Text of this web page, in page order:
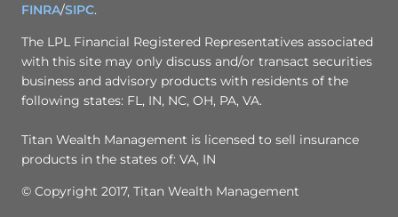
FINRA/SIPC.
The LPL Financial Registered Representatives associated
with this site may only discuss and/or transact securities
business and advisory products with residents of the
following states: FL, IN, NC, OH, PA, VA.
Titan Wealth Management is licensed to sell insurance
products in the states of: VA, IN
© Copyright 2017, Titan Wealth Management